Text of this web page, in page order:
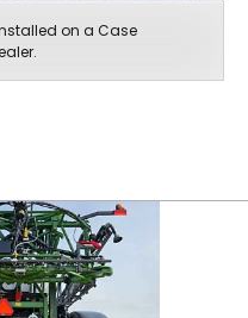
on a Case